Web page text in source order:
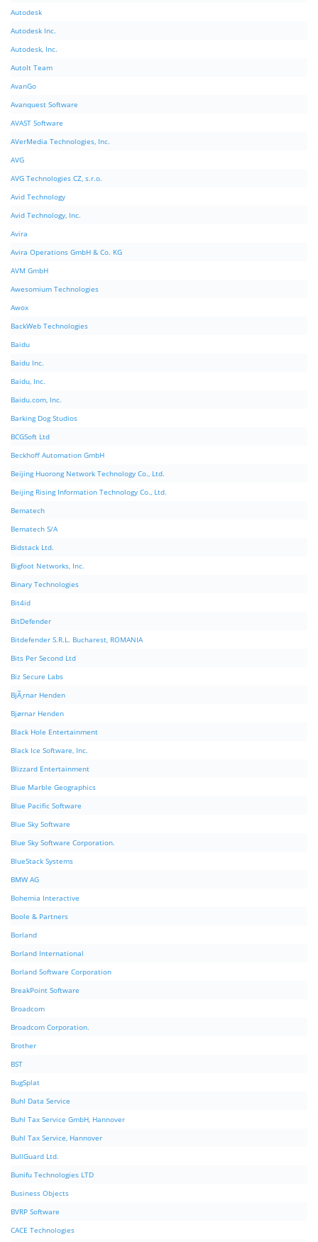
Autodesk
Autodesk Inc.
Autodesk, Inc.
AutoIt Team
AvanGo
Avanquest Software
AVAST Software
AVerMedia Technologies, Inc.
AVG
AVG Technologies CZ, s.r.o.
Avid Technology
Avid Technology, Inc.
Avira
Avira Operations GmbH & Co. KG
AVM GmbH
Awesomium Technologies
Awox
BackWeb Technologies
Baidu
Baidu Inc.
Baidu, Inc.
Baidu.com, Inc.
Barking Dog Studios
BCGSoft Ltd
Beckhoff Automation GmbH
Beijing Huorong Network Technology Co., Ltd.
Beijing Rising Information Technology Co., Ltd.
Bematech
Bematech S/A
Bidstack Ltd.
Bigfoot Networks, Inc.
Binary Technologies
Bit4id
BitDefender
Bitdefender S.R.L. Bucharest, ROMANIA
Bits Per Second Ltd
Biz Secure Labs
BjÃ¸rnar Henden
Bjørnar Henden
Black Hole Entertainment
Black Ice Software, Inc.
Blizzard Entertainment
Blue Marble Geographics
Blue Pacific Software
Blue Sky Software
Blue Sky Software Corporation.
BlueStack Systems
BMW AG
Bohemia Interactive
Boole & Partners
Borland
Borland International
Borland Software Corporation
BreakPoint Software
Broadcom
Broadcom Corporation.
Brother
BST
BugSplat
Buhl Data Service
Buhl Tax Service GmbH, Hannover
Buhl Tax Service, Hannover
BullGuard Ltd.
Bunifu Technologies LTD
Business Objects
BVRP Software
CACE Technologies